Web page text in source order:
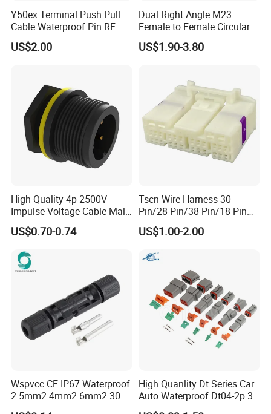
Y50ex Terminal Push Pull
Cable Waterproof Pin RF
Power Electrical Female
Wire Harness Plug Socket
US$2.00
Dual Right Angle M23
Female to Female Circular
Cable Bright Yellow PUR
Jacket Industrial Sensor
US$1.90-3.80
High-Quality 4p 2500V
Impulse Voltage Cable Male
Connector
US$0.70-0.74
Tscn Wire Harness 30
Pin/28 Pin/38 Pin/18 Pin
Bypass Connector Header
Type
US$1.00-2.00
Wspvcc CE IP67 Waterproof
2.5mm2 4mm2 6mm2 30A
1000V PV DC Solar Panel
High Quanlity Dt Series Car
Auto Waterproof Dt04-2p 3p
4p 6p 8p 12p Dt06-2s 3s 4s